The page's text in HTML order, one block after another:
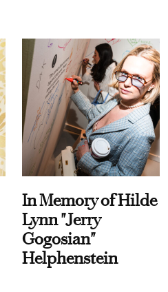
In Memory of Hilde
Lynn "Jerry
Gogosian"
Helphenstein